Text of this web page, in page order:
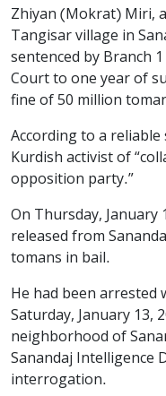
Zhiyan (Mokrat) Miri,
Tangisar village in
sentenced by Branch
Court to one year of
fine of 50 million
According to a reliable
Kurdish activist of
opposition party.”
On Thursday, January
released from
tomans in bail.
He had been
Saturday, January 13,
neighborhood of
Sanandaj Intelligence
interrogation.